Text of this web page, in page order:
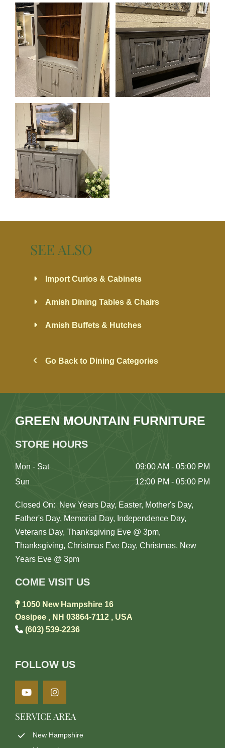
SEE ALSO
Import Curios & Cabinets
Amish Dining Tables & Chairs
Amish Buffets & Hutches
Go Back to Dining Categories
GREEN MOUNTAIN FURNITURE
STORE HOURS
Mon - Sat
09:00 AM - 05:00 PM
Sun
12:00 PM - 05:00 PM
Closed On: New Years Day, Easter, Mother's Day,
Father's Day, Memorial Day, Independence Day,
Veterans Day, Thanksgiving Eve @ 3pm,
Thanksgiving, Christmas Eve Day, Christmas, New
Years Eve @ 3pm
COME VISIT US
 1050 New Hampshire 16
Ossipee , NH 03864-7112 , USA
 (603) 539-2236
FOLLOW US
SERVICE AREA
New Hampshire